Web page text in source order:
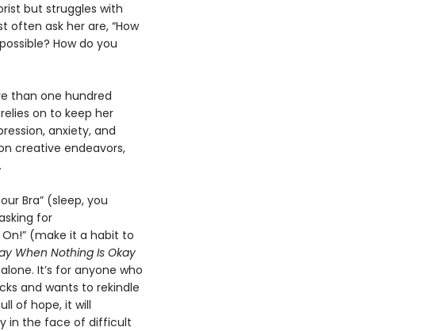
but struggles with
ask her are, “How
How do you
than one hundred
on to keep her
anxiety, and
creative endeavors,
Bra” (sleep, you
for
(make it a habit to
When Nothing Is Okay
It’s for anyone who
and wants to rekindle
of hope, it will
in the face of difficult